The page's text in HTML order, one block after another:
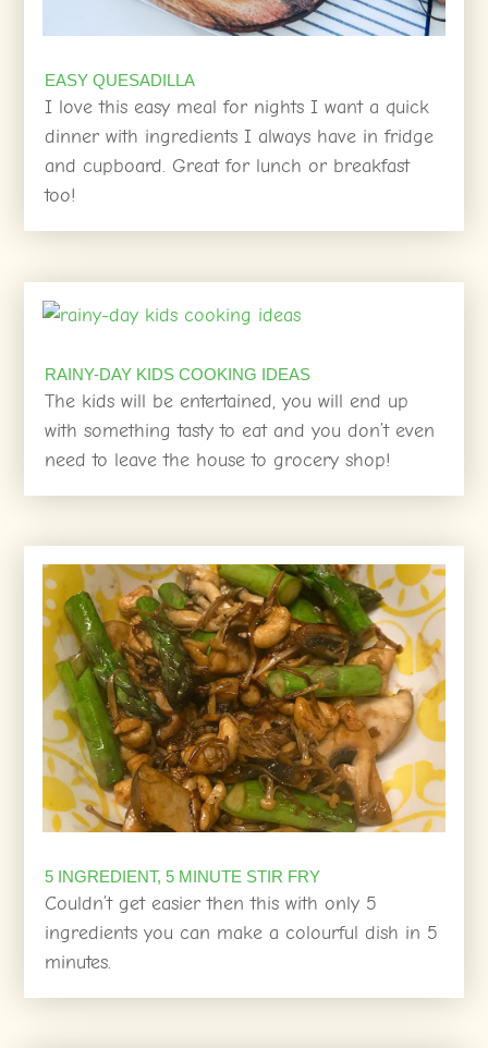
EASY QUESADILLA
I love this easy meal for nights I want a quick
dinner with ingredients I always have in fridge
and cupboard. Great for lunch or breakfast
too!
RAINY-DAY KIDS COOKING IDEAS
The kids will be entertained, you will end up
with something tasty to eat and you don’t even
need to leave the house to grocery shop!
5 INGREDIENT, 5 MINUTE STIR FRY
Couldn’t get easier then this with only 5
ingredients you can make a colourful dish in 5
minutes.